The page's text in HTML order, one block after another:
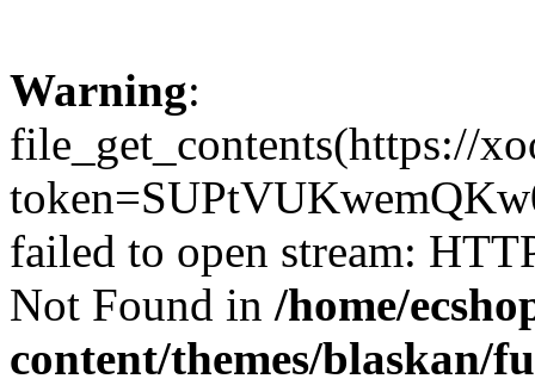
Warning:
file_get_contents(https://
failed to open stream:
Not Found in /home/
content/themes/blaskan/